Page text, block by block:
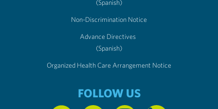
(Spanish)
Non-Discrimination Notice
Advance Directives
(Spanish)
Organized Health Care Arrangement Notice
FOLLOW US